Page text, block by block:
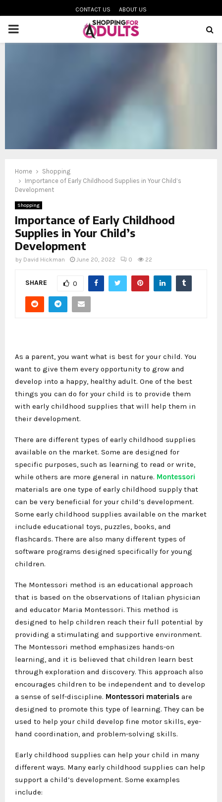
CONTACT US ABOUT US
PRIMARY
Home
Shopping
Importance of Early Childhood Supplies in Your Child’s
Development
Shopping
Importance of Early Childhood
Supplies in Your Child’s
Development
by David Hickman June 20, 2022 0 22
SHARE 0
As a parent, you want what is best for your child. You
want to give them every opportunity to grow and
develop into a happy, healthy adult. One of the best
things you can do for your child is to provide them
with early childhood supplies that will help them in
their development.
There are different types of early childhood supplies
available on the market. Some are designed for
specific purposes, such as learning to read or write,
while others are more general in nature. Montessori
materials are one type of early childhood supply that
can be very beneficial for your child’s development.
Some early childhood supplies available on the market
include educational toys, puzzles, books, and
flashcards. There are also many different types of
software programs designed specifically for young
children.
The Montessori method is an educational approach
that is based on the observations of Italian physician
and educator Maria Montessori. This method is
designed to help children reach their full potential by
providing a stimulating and supportive environment.
The Montessori method emphasizes hands-on
learning, and it is believed that children learn best
through exploration and discovery. This approach also
encourages children to be independent and to develop
a sense of self-discipline. Montessori materials are
designed to promote this type of learning. They can be
used to help your child develop fine motor skills, eye-
hand coordination, and problem-solving skills.
Early childhood supplies can help your child in many
different ways. Many early childhood supplies can help
support a child’s development. Some examples
include: